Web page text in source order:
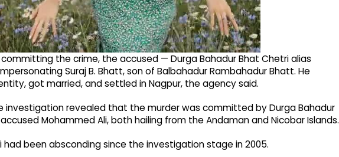
the crime, the accused — Durga Bahadur Bhat Chetri alias
Suraj B. Bhatt, son of Balbahadur Rambahadur Bhatt. He
got married, and settled in Nagpur, the agency said.
investigation revealed that the murder was committed by Durga Bahadur
Mohammed Ali, both hailing from the Andaman and Nicobar Islands.
had been absconding since the investigation stage in 2005.